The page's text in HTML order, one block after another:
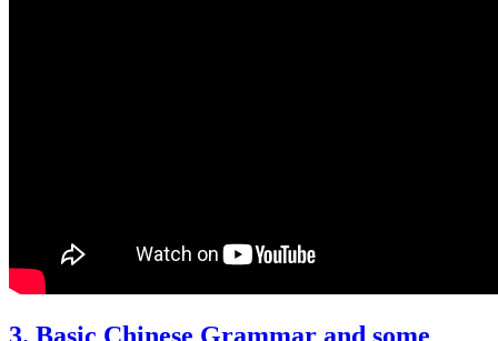
3. Basic Chinese Grammar and some